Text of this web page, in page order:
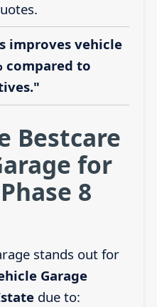
improves vehicle
compared to
Bestcare
for
8
stands out for
Garage
due to: